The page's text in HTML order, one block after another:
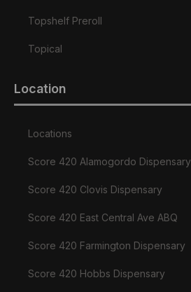
Topshelf Preroll
Topical
Location
Locations
Score 420 Alamogordo Dispensary
Score 420 Clovis Dispensary
Score 420 East Central Ave ABQ
Score 420 Farmington Dispensary
Score 420 Hobbs Dispensary